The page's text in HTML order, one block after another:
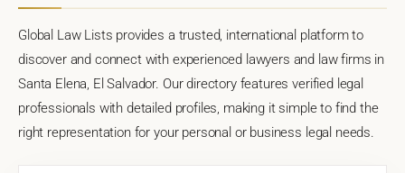
Global Law Lists provides a trusted, international platform to
discover and connect with experienced lawyers and law firms in
Santa Elena, El Salvador. Our directory features verified legal
professionals with detailed profiles, making it simple to find the
right representation for your personal or business legal needs.